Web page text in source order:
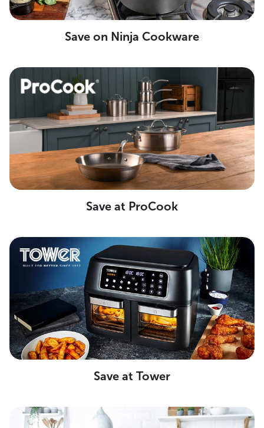
Save on Ninja Cookware
Save at ProCook
Save at Tower